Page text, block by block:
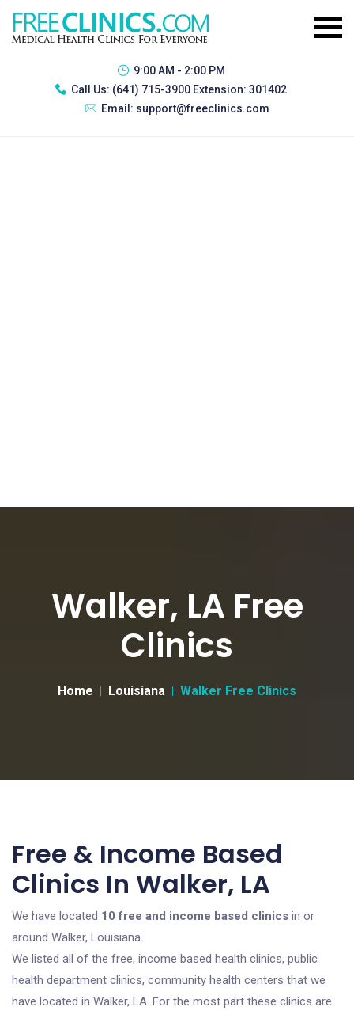
9:00 AM - 2:00 PM
Call Us: (641) 715-3900 Extension: 301402
Email: support@freeclinics.com
Walker, LA Free
Clinics
Home Louisiana Walker Free Clinics
Free & Income Based
Clinics In Walker, LA
We have located 10 free and income based clinics in or
around Walker, Louisiana.
We listed all of the free, income based health clinics, public
health department clinics, community health centers that we
have located in Walker, LA. For the most part these clinics are